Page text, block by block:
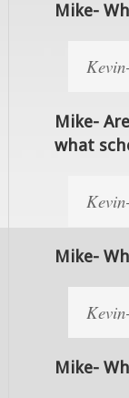
Mike-
Mike-
what
Mike-
Mike-